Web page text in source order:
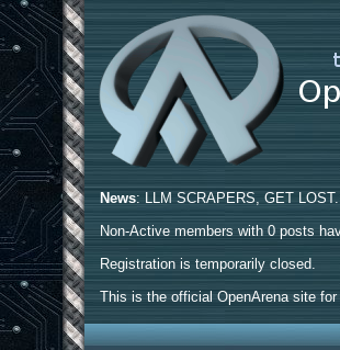
News: LLM SCRAPERS, GET
Non-Active members with 0 posts
Registration is temporarily closed.
This is the official OpenArena site